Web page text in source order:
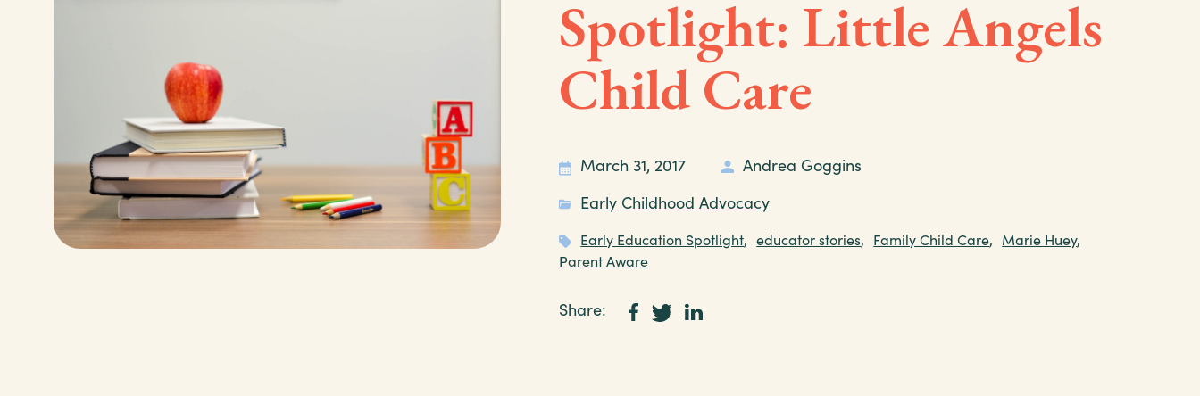
Spotlight: Little Angels
Child Care
March 31, 2017 Andrea Goggins
Early Childhood Advocacy
Early Education Spotlight, educator stories, Family Child Care, Marie Huey,
Parent Aware
Share: